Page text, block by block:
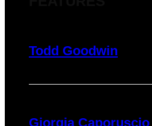
Todd Goodwin
Giorgia Caporuscio